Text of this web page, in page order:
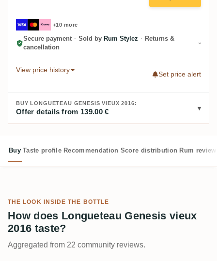
+10 more
Secure payment · Sold by Rum Stylez · Returns &
cancellation
View price history
Set price alert
BUY LONGUETEAU GENESIS VIEUX 2016:
Offer details from 139.00 €
Buy Taste profile Recommendation Score distribution Rum
THE LOOK INSIDE THE BOTTLE
How does Longueteau Genesis vieux
2016 taste?
Aggregated from 22 community reviews.